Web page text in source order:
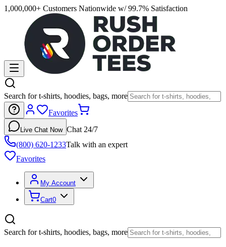
1,000,000+ Customers Nationwide w/ 99.7% Satisfaction
Search for t-shirts, hoodies, bags, more
Favorites
Live Chat Now Chat 24/7
(800) 620-1233Talk with an expert
Favorites
My Account
Cart0
Search for t-shirts, hoodies, bags, more